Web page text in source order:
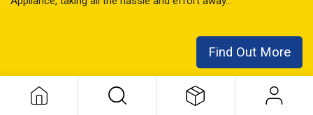
Find Out More